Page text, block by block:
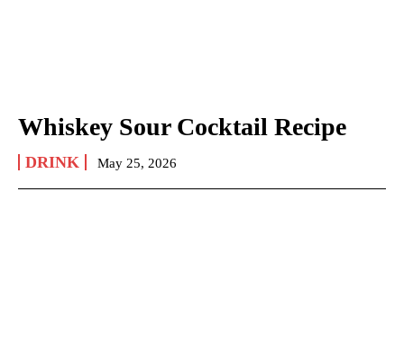
Whiskey Sour Cocktail Recipe
DRINK May 25, 2026